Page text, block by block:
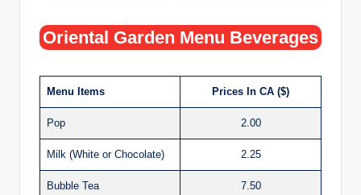
Oriental Garden Menu Beverages
Menu Items Prices In CA ($)
Pop 2.00
Milk (White or Chocolate) 2.25
Bubble Tea 7.50